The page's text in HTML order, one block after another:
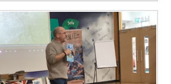
We used practical
and explain our answers.